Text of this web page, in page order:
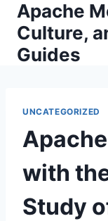
Skip
content
Apache
Culture,
Guides
UNCATEGORIZED
with
Study